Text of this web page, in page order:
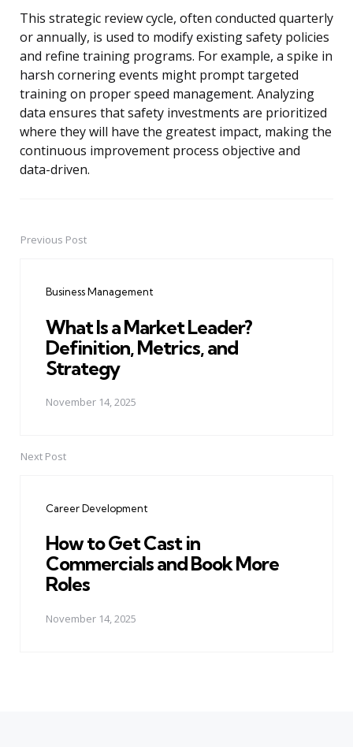
This strategic review cycle, often conducted quarterly
or annually, is used to modify existing safety policies
and refine training programs. For example, a spike in
harsh cornering events might prompt targeted
training on proper speed management. Analyzing
data ensures that safety investments are prioritized
where they will have the greatest impact, making the
continuous improvement process objective and
data-driven.
PostPrevious Post
Business Management
What Is a Market Leader?
Definition, Metrics, and
Strategy
November 14, 2025
Next Post
Career Development
How to Get Cast in
Commercials and Book More
Roles
November 14, 2025